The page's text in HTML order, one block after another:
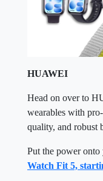
HUAWEI
Head on over to
wearables with
quality, and robust
Put the power
Watch Fit 5,